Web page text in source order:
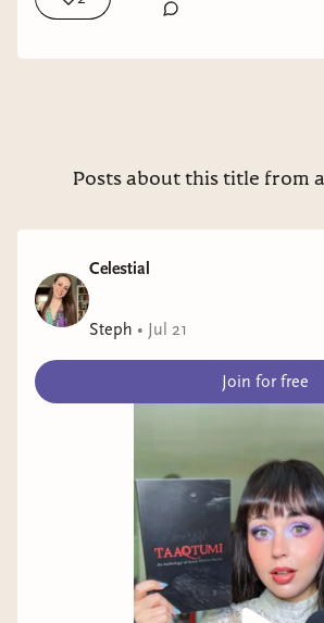
Co @Saga Press Books 🛸🧙🏿‍♀️🔪
Posts about this title from
Celestial
Steph • Jul 21
Join for free